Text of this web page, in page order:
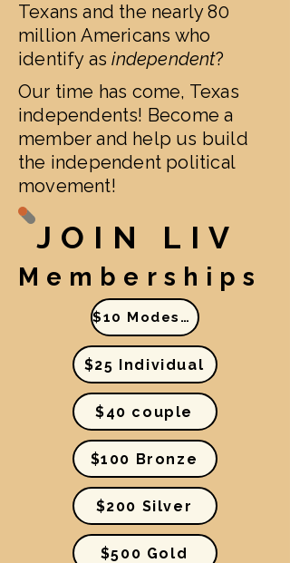
Texans and the nearly 80
million Americans who
identify asindependent?
Our time has come, Texas
independents! Become a
member and help us build
the independent political
movement!
JOIN LIV
Memberships
$10 Modest Income
$25 Individual
$40 couple
$100 Bronze
$200 Silver
$500 Gold